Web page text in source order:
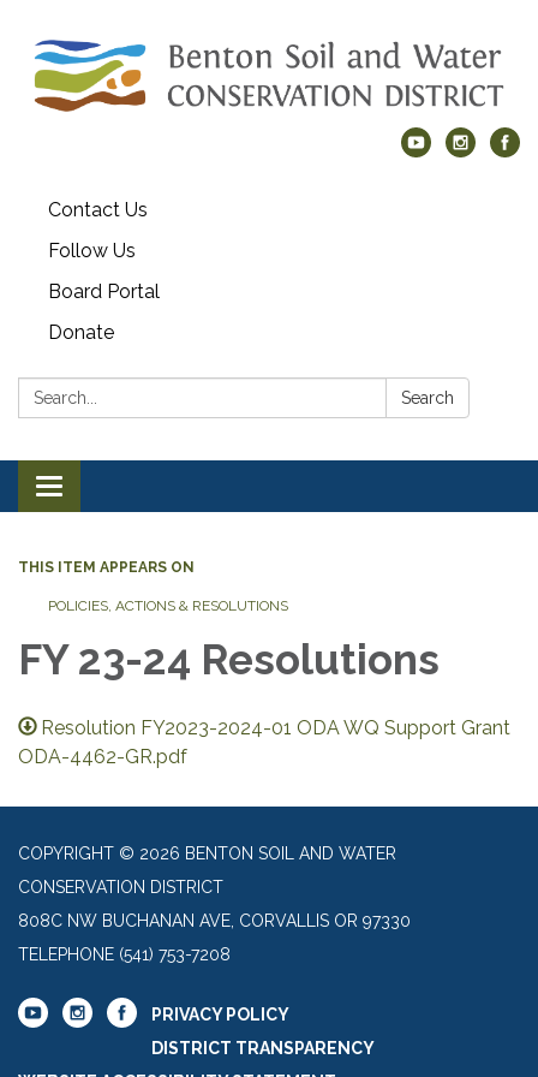
Contact Us
Follow Us
Board Portal
Donate
Search: Search
Toggle navigation
THIS ITEM APPEARS ON
POLICIES, ACTIONS & RESOLUTIONS
FY 23-24 Resolutions
Resolution FY2023-2024-01 ODA WQ Support Grant
ODA-4462-GR.pdf
COPYRIGHT © 2026 BENTON SOIL AND WATER
CONSERVATION DISTRICT
808C NW BUCHANAN AVE, CORVALLIS OR 97330
TELEPHONE (541) 753-7208
PRIVACY POLICY
DISTRICT TRANSPARENCY